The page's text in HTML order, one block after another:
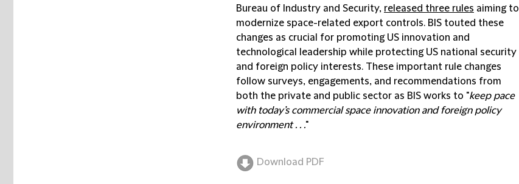
Bureau of Industry and Security, released three rules aiming to
modernize space-related export controls. BIS touted these
changes as crucial for promoting US innovation and
technological leadership while protecting US national security
and foreign policy interests. These important rule changes
follow surveys, engagements, and recommendations from
both the private and public sector as BIS works to "keep pace
with today’s commercial space innovation and foreign policy
environment . . ."
Download PDF